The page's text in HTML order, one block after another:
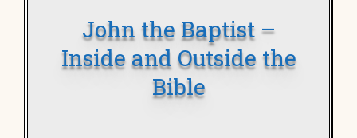
John the Baptist –
Inside and Outside the
Bible